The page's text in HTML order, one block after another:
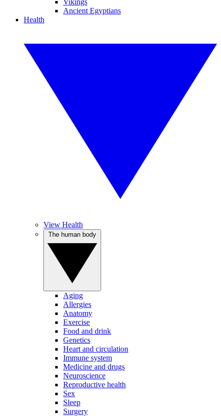
Vikings
Ancient Egyptians
Health
View Health
Aging
Allergies
Anatomy
Exercise
Food and drink
Genetics
Heart and circulation
Immune system
Medicine and drugs
Neuroscience
Reproductive health
Sex
Sleep
Surgery